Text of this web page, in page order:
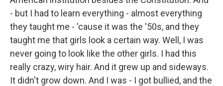
- but I had to learn everything - almost everything
they taught me - 'cause it was the '50s, and they
taught me that girls look a certain way. Well, I was
never going to look like the other girls. I had this
really crazy, wiry hair. And it grew up and sideways.
It didn't grow down. And I was - I got bullied, and the